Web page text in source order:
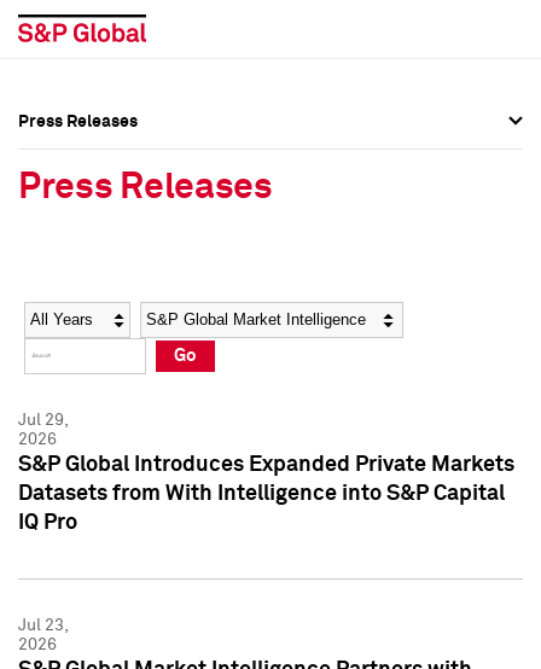
Social Media Directory
Press Kit
Social Media Directory
Press Kit
Press Releases
Press Releases
Year Category
Go
Jul 29,
2026
S&P Global Introduces Expanded Private Markets
Datasets from With Intelligence into S&P Capital
IQ Pro
Jul 23,
2026